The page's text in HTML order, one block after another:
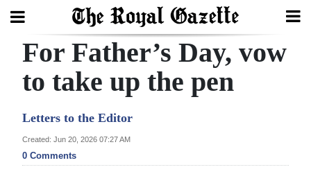
Search
Year
In
For Father’s Day, vow
to take up the pen
Letters to the Editor
Created: Jun 20, 2026 07:27 AM
0 Comments